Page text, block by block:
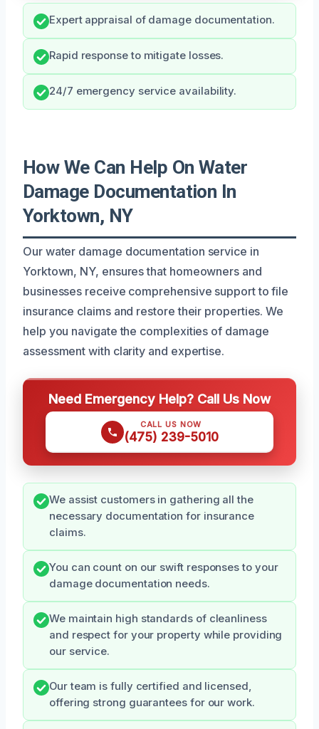
Expert appraisal of damage documentation.
Rapid response to mitigate losses.
24/7 emergency service availability.
How We Can Help On Water
Damage Documentation In
Yorktown, NY
Our water damage documentation service in
Yorktown, NY, ensures that homeowners and
businesses receive comprehensive support to file
insurance claims and restore their properties. We
help you navigate the complexities of damage
assessment with clarity and expertise.
Need Emergency Help? Call Us Now
CALL US NOW
(475) 239-5010
We assist customers in gathering all the
necessary documentation for insurance
claims.
You can count on our swift responses to your
damage documentation needs.
We maintain high standards of cleanliness
and respect for your property while providing
our service.
Our team is fully certified and licensed,
offering strong guarantees for our work.